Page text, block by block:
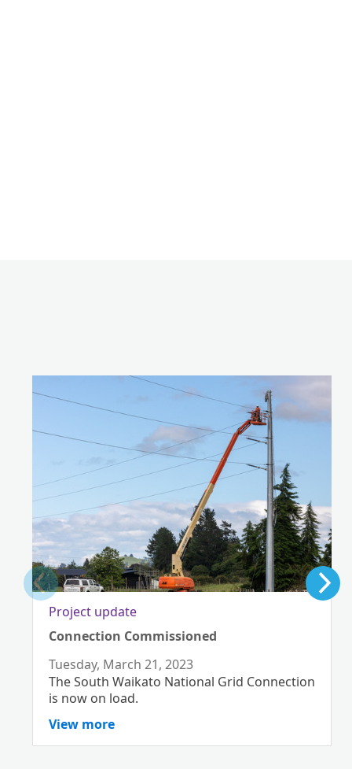
Project update
Connection Commissioned
Tuesday, March 21, 2023
The South Waikato National Grid Connection
is now on load.
View more